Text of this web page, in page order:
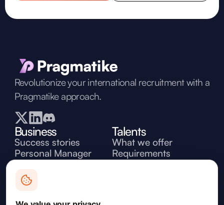
Revolutionize your international recruitment with a
Pragmatike approach.
Business
Success stories
Personal Manager
Discover experts
Pricing
Talents
What we offer
Requirements
Workflow
Contact
Need some help? Leave your mail and our